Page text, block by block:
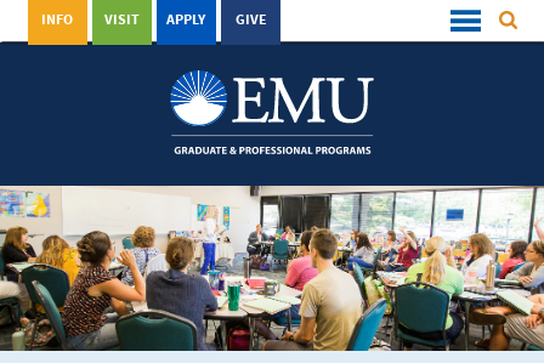
GIVE
APPLY
VISIT
INFO